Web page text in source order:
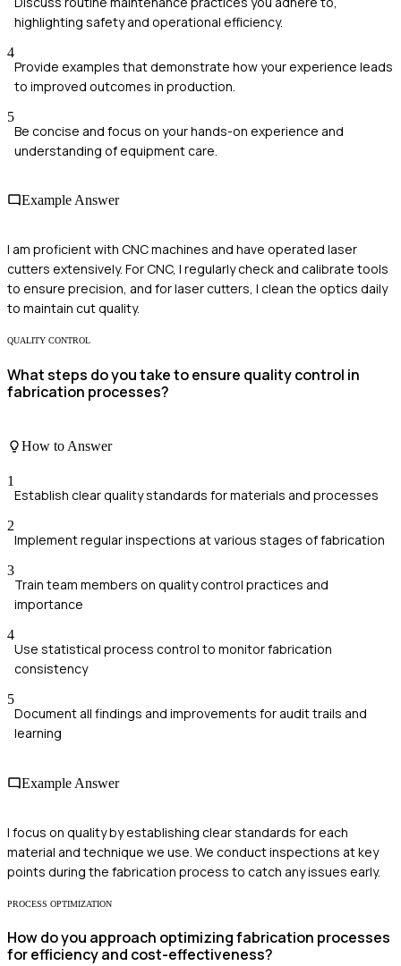
highlighting safety and operational efficiency.
4
Provide examples that demonstrate how your experience leads
to improved outcomes in production.
5
Be concise and focus on your hands-on experience and
understanding of equipment care.
Example Answer
I am proficient with CNC machines and have operated laser
cutters extensively. For CNC, I regularly check and calibrate tools
to ensure precision, and for laser cutters, I clean the optics daily
to maintain cut quality.
QUALITY CONTROL
What steps do you take to ensure quality control in
fabrication processes?
How to Answer
1
Establish clear quality standards for materials and processes
2
Implement regular inspections at various stages of fabrication
3
Train team members on quality control practices and
importance
4
Use statistical process control to monitor fabrication
consistency
5
Document all findings and improvements for audit trails and
learning
Example Answer
I focus on quality by establishing clear standards for each
material and technique we use. We conduct inspections at key
points during the fabrication process to catch any issues early.
PROCESS OPTIMIZATION
How do you approach optimizing fabrication processes
for efficiency and cost-effectiveness?